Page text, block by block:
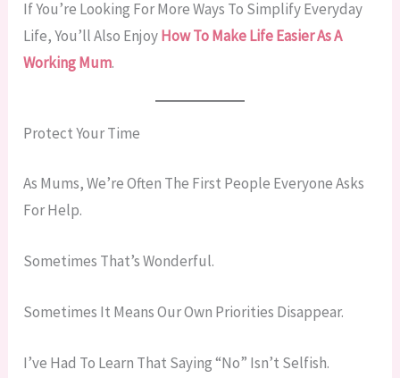
If You’re Looking For More Ways To Simplify Everyday
Life, You’ll Also EnjoyHow To Make Life Easier As A
Working Mum.
Protect Your Time
As Mums, We’re Often The First People Everyone Asks
For Help.
Sometimes That’s Wonderful.
Sometimes It Means Our Own Priorities Disappear.
I’ve Had To Learn That Saying “no” Isn’t Selfish.